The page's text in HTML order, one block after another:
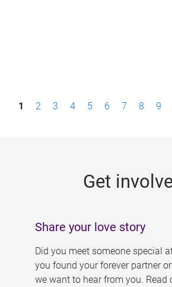
P1 2 3 4 5 6 7 8 9
Get
Share your love story
Did you meet someone special
you found your forever partner
we want to hear from you. Read